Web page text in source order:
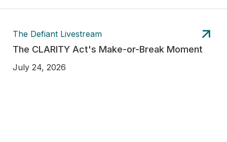
The Defiant Livestream
The CLARITY Act's Make-or-Break Moment
July 24, 2026